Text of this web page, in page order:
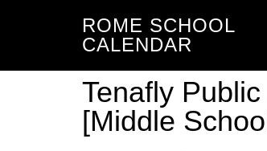
ROME SCHOOL
CALENDAR
Tenafly
[Middle